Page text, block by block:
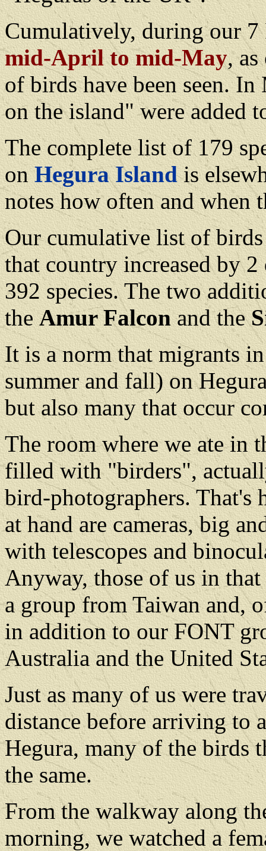
Cumulatively, during our 7
mid-April to mid-May, as
of birds have been seen.
on the island" were added
The complete list of 179
onHegura Islandis
notes how often and when
Our cumulative list of
that country increased by
392 species. The two
theAmur Falconand the
It is a norm that migrants
summer and fall) on
but also many that occur
The room where we ate in
filled with "birders",
bird-photographers. That's
at hand are cameras, big
with telescopes and
Anyway, those of us in
a group from Taiwan and,
in addition to our FONT
Australia and the United
Just as many of us were
distance before arriving to
Hegura, many of the birds
the same.
From the walkway along
morning, we watched a